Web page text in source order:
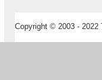
Copyright © 2003 - 2022